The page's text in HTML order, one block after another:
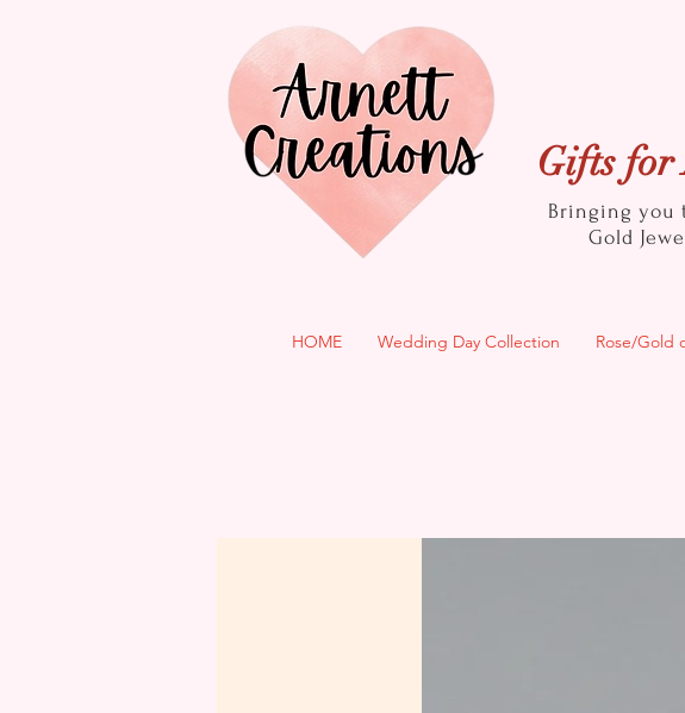
Gifts for
Bringing you
Gold
HOME Wedding Day Collection Rose/Gold